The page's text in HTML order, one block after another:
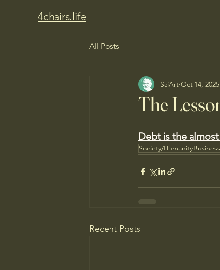
4chairs.life
All Posts
The
SciArt Oct 14, 2025
Debt is the
Society/Humanity
Recent Posts